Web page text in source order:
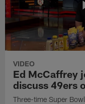
VIDEO
Ed McCaffrey
discuss 49ers
Three-time Super